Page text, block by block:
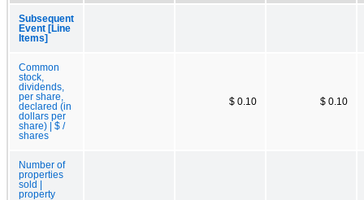
Subsequent
Event [Line
Items]
Common
stock,
dividends,
per share,
declared (in
dollars per
share) | $ /
shares
$ 0.10 $ 0.10
Number of
properties
sold |
property